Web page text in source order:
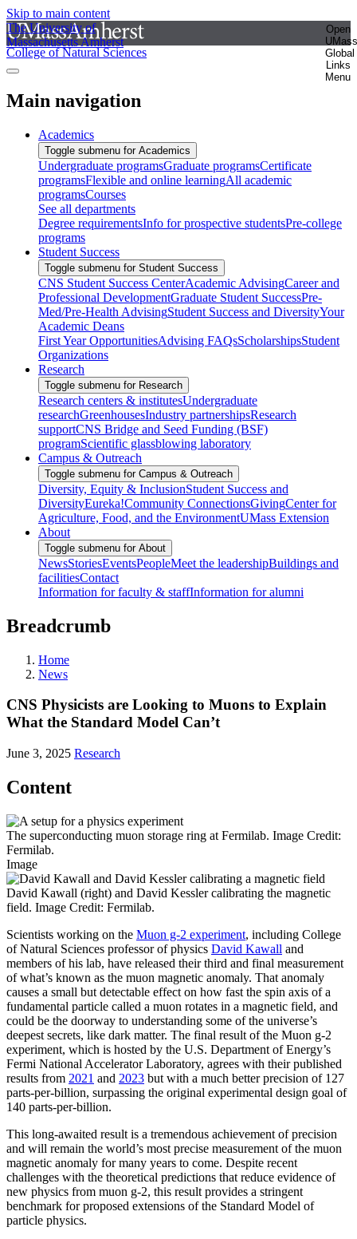
Skip to main content
The University of
Massachusetts Amherst
Open
UMass
Global
Links
Menu
College of Natural Sciences
Main navigation
Academics
Toggle submenu for Academics
Undergraduate programsGraduate programsCertificate
programsFlexible and online learningAll academic
programsCourses
See all departments
Degree requirementsInfo for prospective studentsPre-college
programs
Student Success
Toggle submenu for Student Success
CNS Student Success CenterAcademic AdvisingCareer and
Professional DevelopmentGraduate Student SuccessPre-
Med/Pre-Health AdvisingStudent Success and DiversityYour
Academic Deans
First Year OpportunitiesAdvising FAQsScholarshipsStudent
Organizations
Research
Toggle submenu for Research
Research centers & institutesUndergraduate
researchGreenhousesIndustry partnershipsResearch
supportCNS Bridge and Seed Funding (BSF)
programScientific glassblowing laboratory
Campus & Outreach
Toggle submenu for Campus & Outreach
Diversity, Equity & InclusionStudent Success and
DiversityEureka!Community ConnectionsGivingCenter for
Agriculture, Food, and the EnvironmentUMass Extension
About
Toggle submenu for About
NewsStoriesEventsPeopleMeet the leadershipBuildings and
facilitiesContact
Information for faculty & staffInformation for alumni
Breadcrumb
Home
News
CNS Physicists are Looking to Muons to Explain
What the Standard Model Can’t
June 3, 2025 Research
Content
The superconducting muon storage ring at Fermilab. Image Credit:
Fermilab.
Image
David Kawall (right) and David Kessler calibrating the magnetic
field. Image Credit: Fermilab.
Scientists working on the Muon g-2 experiment, including College
of Natural Sciences professor of physics David Kawall and
members of his lab, have released their third and final measurement
of what’s known as the muon magnetic anomaly. That anomaly
causes a small but detectable effect on how fast the spin axis of a
fundamental particle called a muon rotates in a magnetic field, and
could be the doorway to understanding some of the universe’s
deepest secrets, like dark matter. The final result of the Muon g-2
experiment, which is hosted by the U.S. Department of Energy’s
Fermi National Accelerator Laboratory, agrees with their published
results from 2021 and 2023 but with a much better precision of 127
parts-per-billion, surpassing the original experimental design goal of
140 parts-per-billion.
This long-awaited result is a tremendous achievement of precision
and will remain the world’s most precise measurement of the muon
magnetic anomaly for many years to come. Despite recent
challenges with the theoretical predictions that reduce evidence of
new physics from muon g-2, this result provides a stringent
benchmark for proposed extensions of the Standard Model of
particle physics.